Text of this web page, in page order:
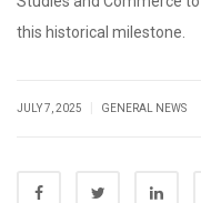
this historical milestone.
JULY 7, 2025 GENERAL NEWS